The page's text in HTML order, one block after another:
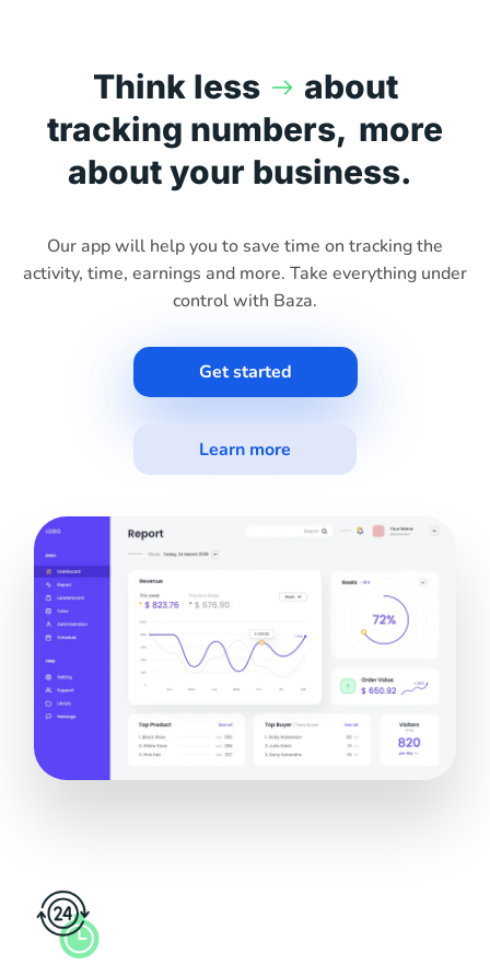
Think less
about
tracking numbers, more
about your business.
Our app will help you to save time on tracking the
activity, time, earnings and more. Take everything under
control with Baza.
Get started
Learn more